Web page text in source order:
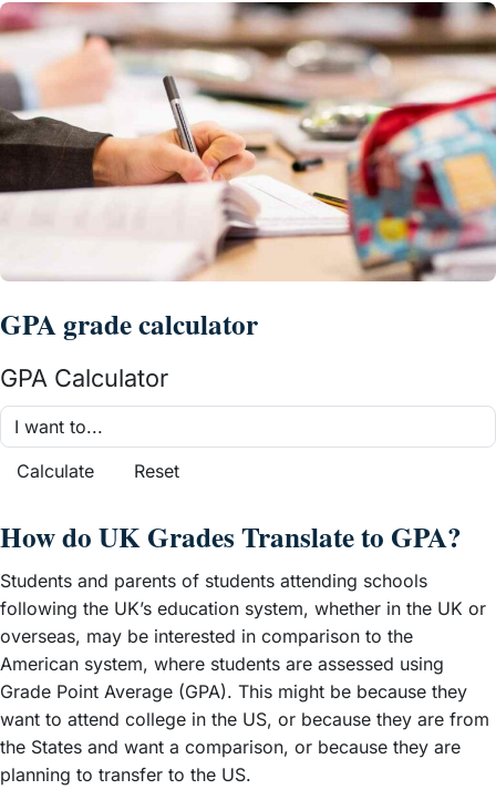
GPA grade calculator
GPA Calculator
Calculate Reset
How do UK Grades Translate to GPA?
Students and parents of students attending schools
following the UK’s education system, whether in the UK or
overseas, may be interested in comparison to the
American system, where students are assessed using
Grade Point Average (GPA). This might be because they
want to attend college in the US, or because they are from
the States and want a comparison, or because they are
planning to transfer to the US.